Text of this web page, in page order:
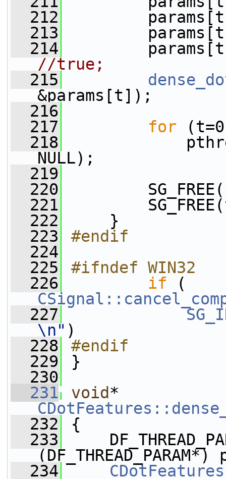
  212
  213
  214
//true;
  215
&params[t]);
  216
  217
for
  218
NULL);
  219
  220
  221
  222
}
  223
#endif
  224
  225
#ifndef WIN32
  226
if
  227
\n" )
  228
#endif
  229
}
  230
  231
void
  232
{
  233
(DF_THREAD_PARAM*)
  234
CDotFeatures